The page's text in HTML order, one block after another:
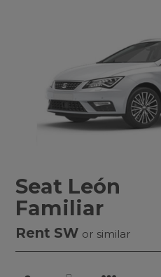
Seat León
Familiar
Rent SW or similar